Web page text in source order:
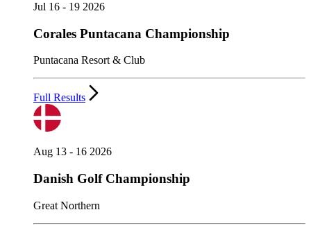
Jul 16 - 19 2026
Corales Puntacana Championship
Puntacana Resort & Club
Full Results
Aug 13 - 16 2026
Danish Golf Championship
Great Northern